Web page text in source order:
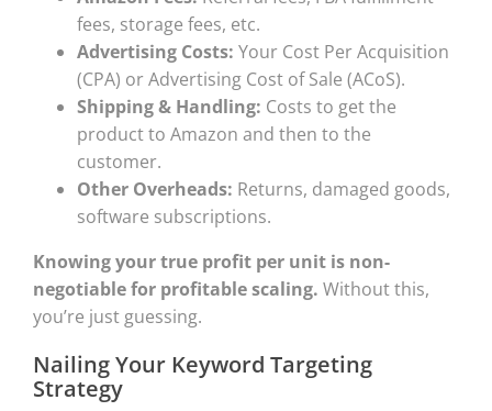
fees, storage fees, etc.
Advertising Costs: Your Cost Per Acquisition
(CPA) or Advertising Cost of Sale (ACoS).
Shipping & Handling: Costs to get the
product to Amazon and then to the
customer.
Other Overheads: Returns, damaged goods,
software subscriptions.
Knowing your true profit per unit is non-
negotiable for profitable scaling. Without this,
you’re just guessing.
Nailing Your Keyword Targeting
Strategy